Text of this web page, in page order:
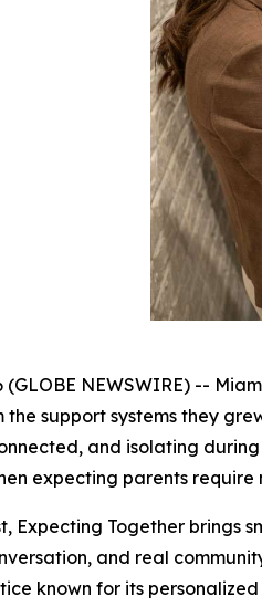
(GLOBE NEWSWIRE) --
the support systems they
and isolating
expecting parents
Expecting Together
and real
known for its